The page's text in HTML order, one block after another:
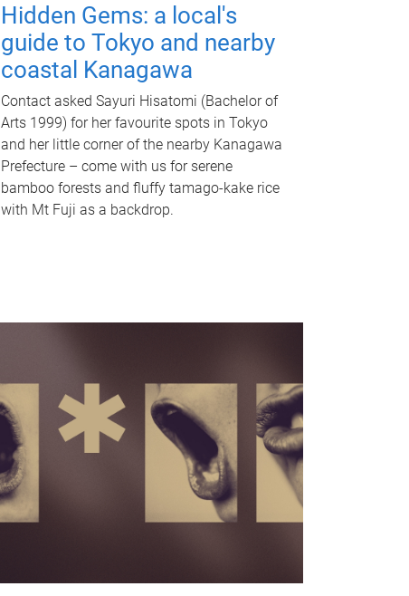
Hidden Gems: a local's
guide to Tokyo and nearby
coastal Kanagawa
Contact asked Sayuri Hisatomi (Bachelor of
Arts 1999) for her favourite spots in Tokyo
and her little corner of the nearby Kanagawa
Prefecture – come with us for serene
bamboo forests and fluffy tamago-kake rice
with Mt Fuji as a backdrop.